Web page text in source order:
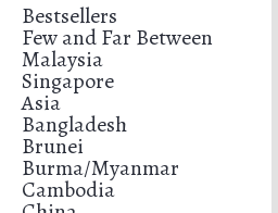
Bestsellers
Few and Far Between
Malaysia
Singapore
Asia
Bangladesh
Brunei
Burma/Myanmar
Cambodia